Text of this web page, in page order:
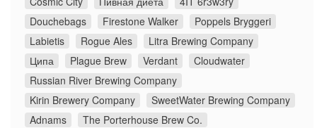
Douchebags
Firestone Walker
Poppels Bryggeri
Labietis
Rogue Ales
Litra Brewing Company
Ципа
Plague Brew Verdant
Cloudwater
Russian River Brewing Company
Kirin Brewery Company
SweetWater Brewing Company
Adnams
The Porterhouse Brew Co.